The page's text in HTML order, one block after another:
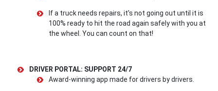
If a truck needs repairs, it's not going out until it is
100% ready to hit the road again safely with you at
the wheel. You can count on that!
DRIVER PORTAL: SUPPORT 24/7
Award-winning app made for drivers by drivers.